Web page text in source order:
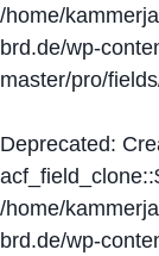
/home/
brd.de/wp-
master/pro/
Deprecated:
/home/
brd.de/wp-